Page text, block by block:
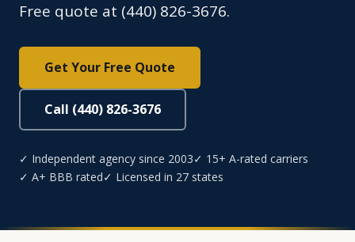
Free quote at (440) 826-3676.
Get Your Free Quote
Call (440) 826-3676
✓ Independent agency since 2003✓ 15+ A-rated carriers
✓ A+ BBB rated✓ Licensed in 27 states